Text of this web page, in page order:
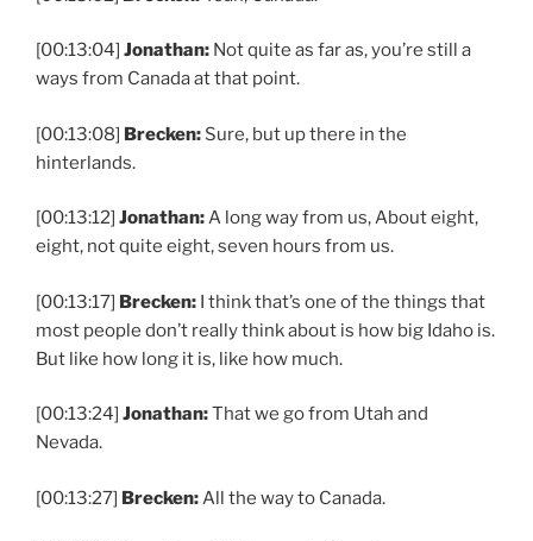
[00:13:04] Jonathan: Not quite as far as, you’re still a
ways from Canada at that point.
[00:13:08] Brecken: Sure, but up there in the
hinterlands.
[00:13:12] Jonathan:A long way from us, About eight,
eight, not quite eight, seven hours from us.
[00:13:17] Brecken: I think that’s one of the things that
most people don’t really think about is how big Idaho is.
But like how long it is, like how much.
[00:13:24] Jonathan:That we go from Utah and
Nevada.
[00:13:27] Brecken:All the way to Canada.